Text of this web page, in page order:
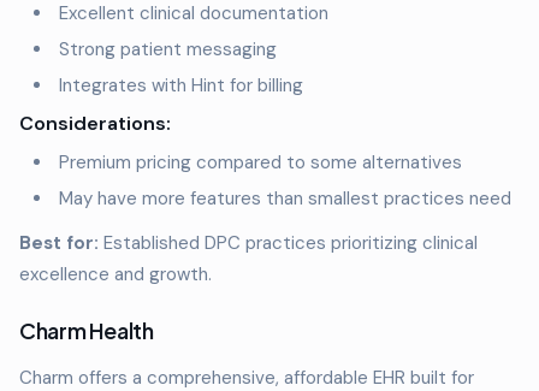
Excellent clinical documentation
Strong patient messaging
Integrates with Hint for billing
Considerations:
Premium pricing compared to some alternatives
May have more features than smallest practices need
Best for: Established DPC practices prioritizing clinical
excellence and growth.
Charm Health
Charm offers a comprehensive, affordable EHR built for